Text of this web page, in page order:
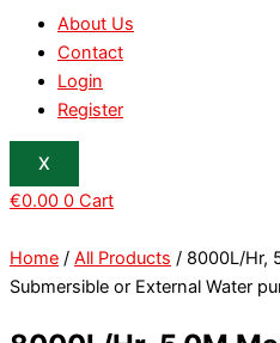
About Us
Contact
Login
Register
X
€0.00 0 Cart
Home / All Products / 8000L/Hr,
Submersible or External Water